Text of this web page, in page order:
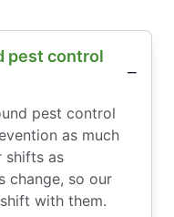
pest control
pest control
as much
shifts as
change, so our
with them.